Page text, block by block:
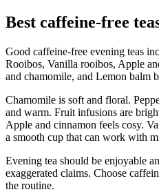
Best caffeine-free
Good caffeine-free evening teas
Rooibos, Vanilla rooibos, Apple
and chamomile, and Lemon balm
Chamomile is soft and floral.
and warm. Fruit infusions are
Apple and cinnamon feels cosy.
a smooth cup that can work with
Evening tea should be enjoyable
exaggerated claims. Choose
the routine.